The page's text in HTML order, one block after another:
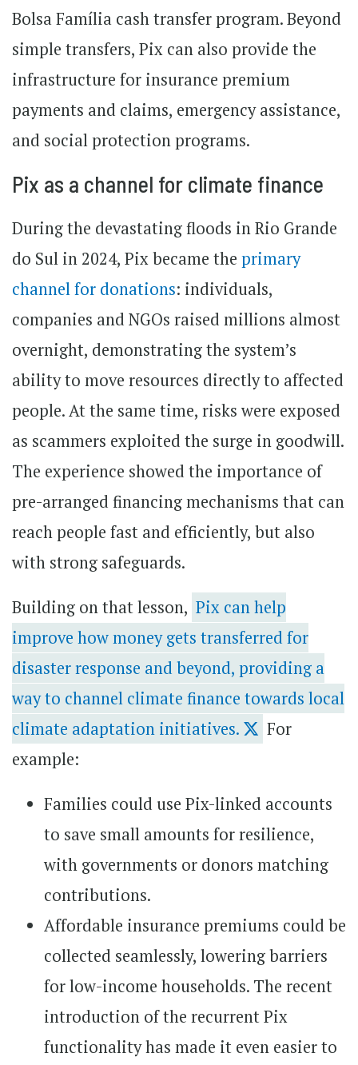
Bolsa Família cash transfer program. Beyond
simple transfers, Pix can also provide the
infrastructure for insurance premium
payments and claims, emergency assistance,
and social protection programs.
Pix as a channel for climate finance
During the devastating floods in Rio Grande
do Sul in 2024, Pix became the primary
channel for donations: individuals,
companies and NGOs raised millions almost
overnight, demonstrating the system’s
ability to move resources directly to affected
people. At the same time, risks were exposed
as scammers exploited the surge in goodwill.
The experience showed the importance of
pre-arranged financing mechanisms that can
reach people fast and efficiently, but also
with strong safeguards.
Building on that lesson, Pix can help
improve how money gets transferred for
disaster response and beyond, providing a
way to channel climate finance towards local
climate adaptation initiatives.
For
example:
Families could use Pix-linked accounts
to save small amounts for resilience,
with governments or donors matching
contributions.
Affordable insurance premiums could be
collected seamlessly, lowering barriers
for low-income households. The recent
introduction of the recurrent Pix
functionality has made it even easier to